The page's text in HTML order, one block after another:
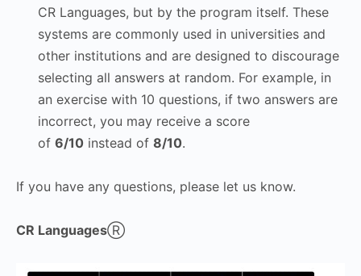
CR Languages, but by the program itself. These
systems are commonly used in universities and
other institutions and are designed to discourage
selecting all answers at random. For example, in
an exercise with 10 questions, if two answers are
incorrect, you may receive a score
of 6/10 instead of 8/10.
If you have any questions, please let us know.
CR LanguagesⓇ